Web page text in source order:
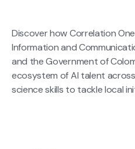
Discover how Correlation
Information and
and the Government of
ecosystem of Al talent
science skills to tackle local